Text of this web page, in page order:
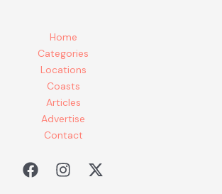
Home
Categories
Locations
Coasts
Articles
Advertise
Contact